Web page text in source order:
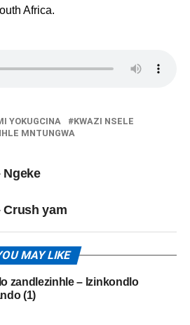
Africa.
YOKUGCINA
KWAZI NSELE
MNTUNGWA
Ngeke
Crush yam
MAY LIKE
zandlezinhle – Izinkondlo
(1)